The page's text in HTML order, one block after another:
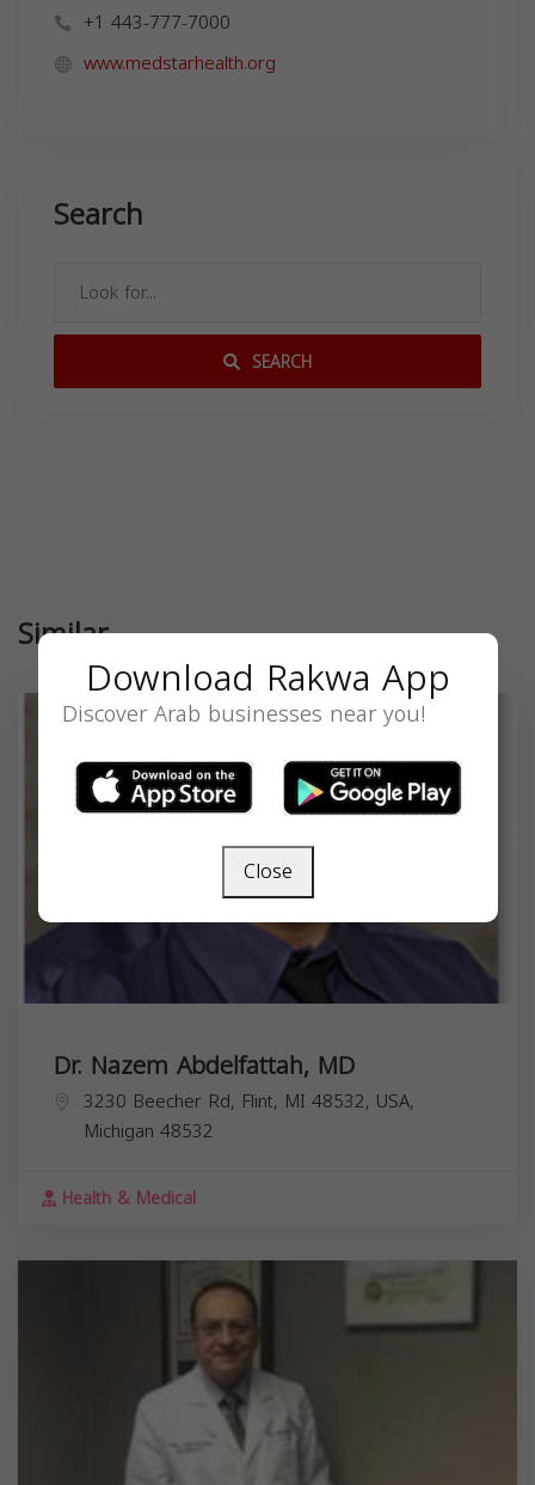
+1 443-777-7000
www.medstarhealth.org
Search
SEARCH
Similar
Dr. Nazem Abdelfattah, MD
3230 Beecher Rd, Flint, MI 48532, USA,
Michigan 48532
Health & Medical
Download Rakwa App
Discover Arab businesses near you!
Close